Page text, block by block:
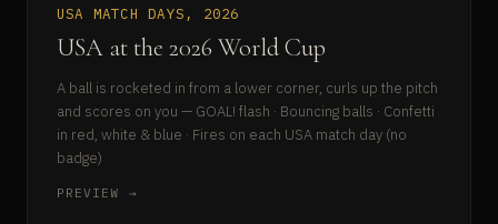
USA MATCH DAYS, 2026
USA at the 2026 World Cup
A ball is rocketed in from a lower corner, curls up the pitch
and scores on you — GOAL! flash · Bouncing balls · Confetti
in red, white & blue · Fires on each USA match day (no
badge)
PREVIEW →